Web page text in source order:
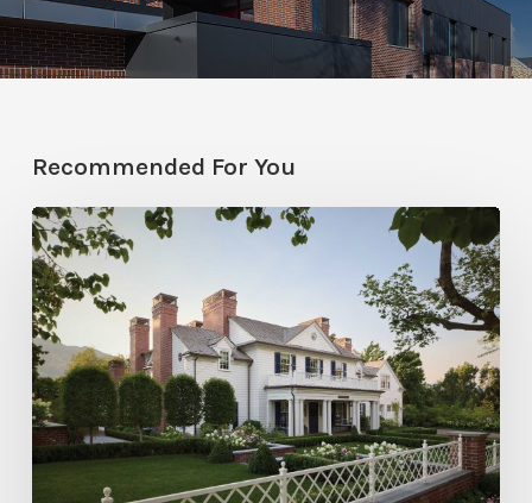
Recommended For You
Classic
Moves